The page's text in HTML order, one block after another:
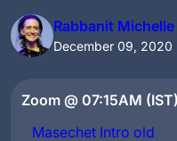
Rabbanit
Zoom @ 07:15AM (IST)
Masechet Intro old